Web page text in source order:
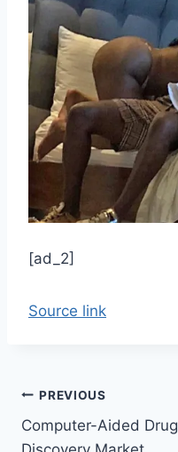
[ad_2]
Source link
Post
navigation
PREVIOUS
Computer-Aided Drug